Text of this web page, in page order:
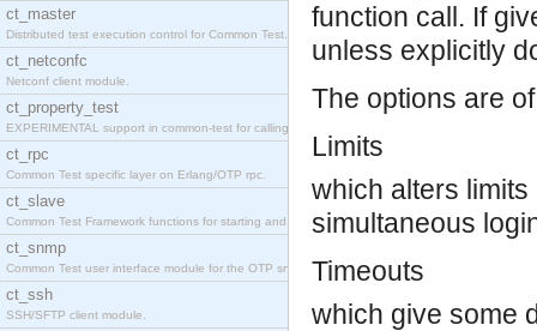
ct_master
Distributed test execution control for Common Test.
ct_netconfc
Netconf client module.
ct_property_test
EXPERIMENTAL support in common-test for calling property based tests.
ct_rpc
Common Test specific layer on Erlang/OTP rpc.
ct_slave
Common Test Framework functions for starting and stopping nodes for Large Scale Testing.
ct_snmp
Common Test user interface module for the OTP snmp application.
ct_ssh
SSH/SFTP client module.
function call. If
unless explicitly
The options are
Limits
which alters
simultaneous
Timeouts
which give some